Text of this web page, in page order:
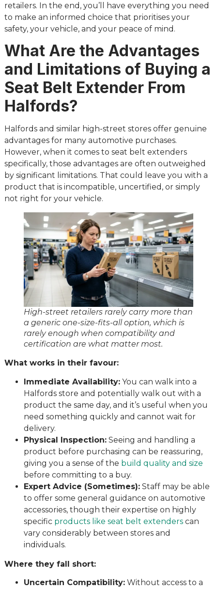
retailers. In the end, you’ll have everything you need
to make an informed choice that prioritises your
safety, your vehicle, and your peace of mind.
What Are the Advantages
and Limitations of Buying a
Seat Belt Extender From
Halfords?
Halfords and similar high-street stores offer genuine
advantages for many automotive purchases.
However, when it comes to seat belt extenders
specifically, those advantages are often outweighed
by significant limitations. That could leave you with a
product that is incompatible, uncertified, or simply
not right for your vehicle.
High-street retailers rarely carry more than
a generic one-size-fits-all option, which is
rarely enough when compatibility and
certification are what matter most.
What works in their favour:
Immediate Availability:You can walk into a
Halfords store and potentially walk out with a
product the same day, and it’s useful when you
need something quickly and cannot wait for
delivery.
Physical Inspection:Seeing and handling a
product before purchasing can be reassuring,
giving you a sense of the build quality and size
before committing to a buy.
Expert Advice (Sometimes):Staff may be able
to offer some general guidance on automotive
accessories, though their expertise on highly
specific products like seat belt extenderscan
vary considerably between stores and
individuals.
Where they fall short:
Uncertain Compatibility:Without access to a